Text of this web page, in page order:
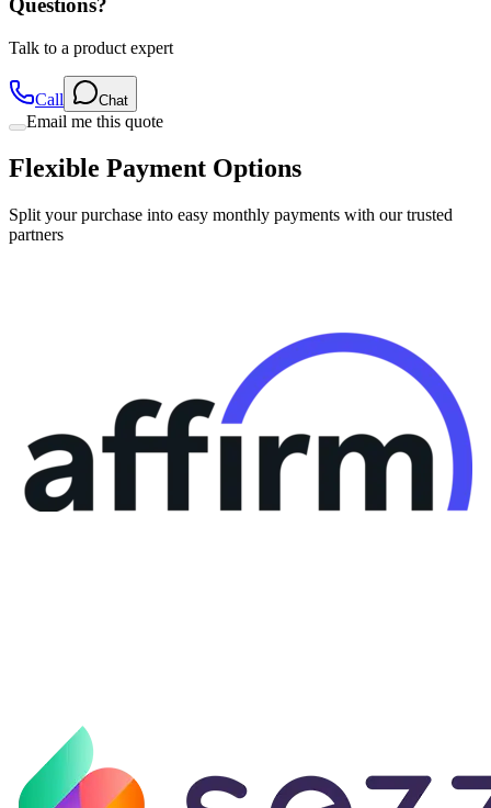
Talk to a product expert
Email me this quote
Flexible Payment Options
Split your purchase into easy monthly payments with our trusted